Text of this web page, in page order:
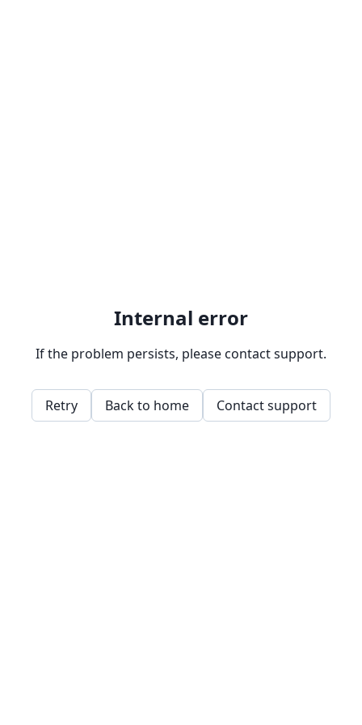
Internal error
If the problem persists, please contact support.
Retry Back to home Contact support